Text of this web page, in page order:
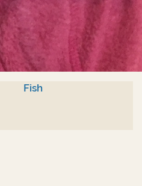
Fish